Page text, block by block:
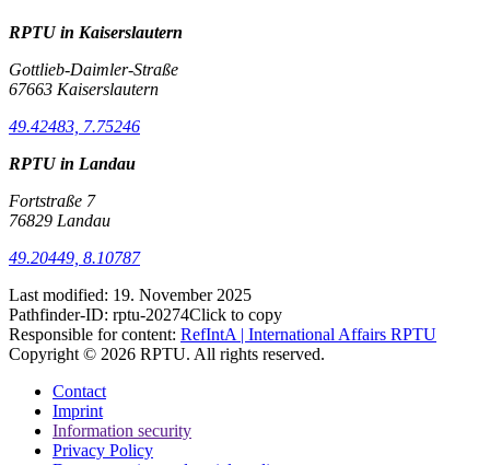
RPTU in Kaiserslautern
Gottlieb-Daimler-Straße
67663 Kaiserslautern
49.42483, 7.75246
RPTU in Landau
Fortstraße 7
76829 Landau
49.20449, 8.10787
Last modified: 19. November 2025
Pathfinder-ID: rptu-20274Click to copy
Responsible for content: RefIntA | International Affairs RPTU
Copyright © 2026 RPTU. All rights reserved.
Contact
Imprint
Information security
Privacy Policy